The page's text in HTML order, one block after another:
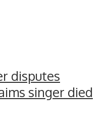
disputes
singer died